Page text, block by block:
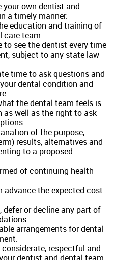
own dentist and
a timely manner.
education and training of
care team.
to see the dentist every time
subject to any state law
time to ask questions and
dental condition and
the dental team feels is
well as the right to ask
of the purpose,
results, alternatives and
to a proposed
of continuing health
advance the expected cost
or decline any part of
arrangements for dental
considerate, respectful and